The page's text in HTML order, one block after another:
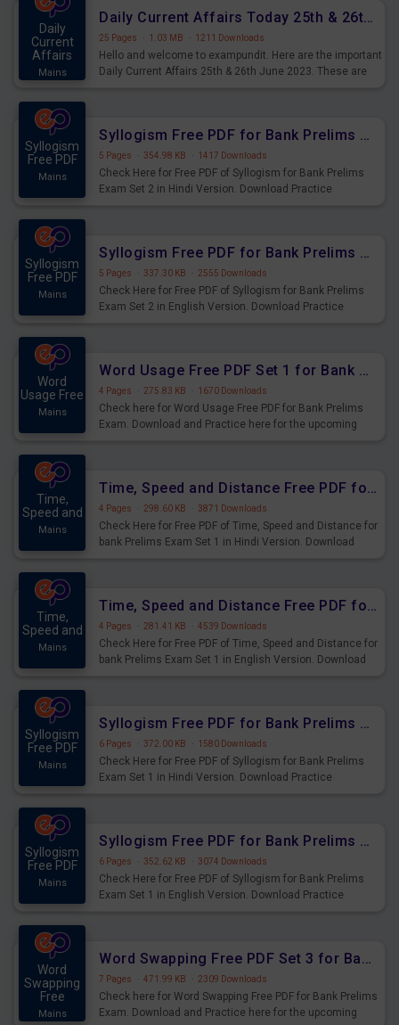
Daily
Current
Affairs
Mains
Daily Current Affairs Today 25th & 26th June 2023 PDF Download
25 Pages · 1.03 MB · 1211 Downloads
Hello and welcome to exampundit. Here are the important
Daily Current Affairs 25th & 26th June 2023. These are
Syllogism
Free PDF
Mains
Syllogism Free PDF for Bank Prelims Exam Set 2 Hindi Version
5 Pages · 354.98 KB · 1417 Downloads
Check Here for Free PDF of Syllogism for Bank Prelims
Exam Set 2 in Hindi Version. Download Practice
Syllogism
Free PDF
Mains
Syllogism Free PDF for Bank Prelims Exam Set 2 English Version
5 Pages · 337.30 KB · 2555 Downloads
Check Here for Free PDF of Syllogism for Bank Prelims
Exam Set 2 in English Version. Download Practice
Word
Usage Free
Mains
Word Usage Free PDF Set 1 for Bank Prelims Exam
4 Pages · 275.83 KB · 1670 Downloads
Check here for Word Usage Free PDF for Bank Prelims
Exam. Download and Practice here for the upcoming
Time,
Speed and
Mains
Time, Speed and Distance Free PDF for Bank Prelims Exam Set 1 Hindi Version
4 Pages · 298.60 KB · 3871 Downloads
Check Here for Free PDF of Time, Speed and Distance for
bank Prelims Exam Set 1 in Hindi Version. Download
Time,
Speed and
Mains
Time, Speed and Distance Free PDF for Bank Prelims Exam Set 1 English Version
4 Pages · 281.41 KB · 4539 Downloads
Check Here for Free PDF of Time, Speed and Distance for
bank Prelims Exam Set 1 in English Version. Download
Syllogism
Free PDF
Mains
Syllogism Free PDF for Bank Prelims Exam Set 1 Hindi Version
6 Pages · 372.00 KB · 1580 Downloads
Check Here for Free PDF of Syllogism for Bank Prelims
Exam Set 1 in Hindi Version. Download Practice
Syllogism
Free PDF
Mains
Syllogism Free PDF for Bank Prelims Exam Set 1 English Version
6 Pages · 352.62 KB · 3074 Downloads
Check Here for Free PDF of Syllogism for Bank Prelims
Exam Set 1 in English Version. Download Practice
Word
Swapping
Free
Mains
Word Swapping Free PDF Set 3 for Bank Prelims Exam
7 Pages · 471.99 KB · 2309 Downloads
Check here for Word Swapping Free PDF for Bank Prelims
Exam. Download and Practice here for the upcoming